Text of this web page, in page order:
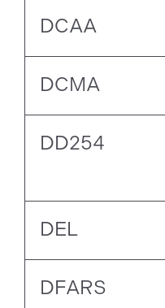
DCAA
DCMA
DD254
DEL
DFARS